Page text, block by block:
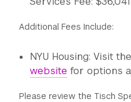
Additional Fees Include:
NYU Housing: Visit the
website for options
Please review the Tisch